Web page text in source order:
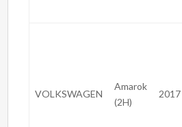
VOLKSWAGEN
Amarok
(2H)
2017